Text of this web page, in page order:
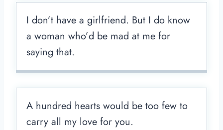
I don’t have a girlfriend. But I do know
a woman who’d be mad at me for
saying that.
A hundred hearts would be too few to
carry all my love for you.